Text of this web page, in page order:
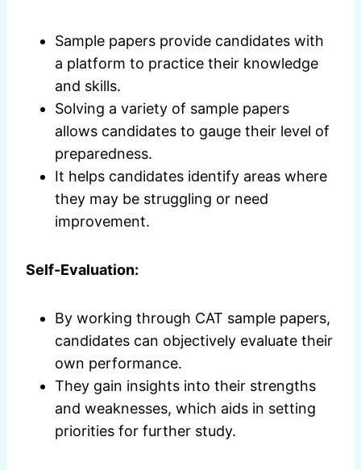
Sample papers provide candidates with
a platform to practice their knowledge
and skills.
Solving a variety of sample papers
allows candidates to gauge their level of
preparedness.
It helps candidates identify areas where
they may be struggling or need
improvement.
Self-Evaluation:
By working through CAT sample papers,
candidates can objectively evaluate their
own performance.
They gain insights into their strengths
and weaknesses, which aids in setting
priorities for further study.